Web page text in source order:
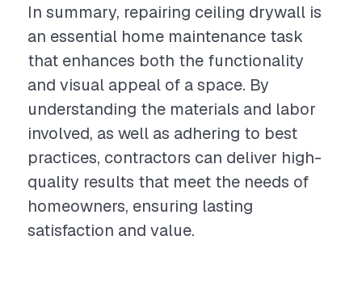
In summary, repairing ceiling drywall is
an essential home maintenance task
that enhances both the functionality
and visual appeal of a space. By
understanding the materials and labor
involved, as well as adhering to best
practices, contractors can deliver high-
quality results that meet the needs of
homeowners, ensuring lasting
satisfaction and value.